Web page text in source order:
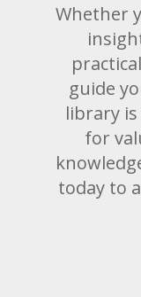
Whether
guide
library
for
today to